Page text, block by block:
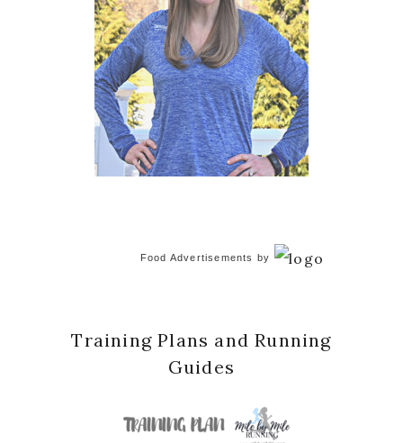
Food Advertisements by
Training Plans and Running
Guides